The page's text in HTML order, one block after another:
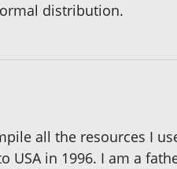
distribution.
all the resources I
in 1996. I am a